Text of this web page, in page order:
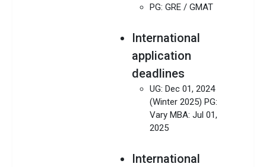
PG: GRE / GMAT
International
application
deadlines
UG: Dec 01, 2024
(Winter 2025) PG:
Vary MBA: Jul 01,
2025
International